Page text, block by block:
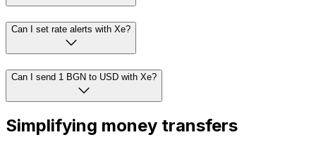
Can I set rate alerts with Xe?
Can I send 1 BGN to USD with Xe?
Simplifying money transfers